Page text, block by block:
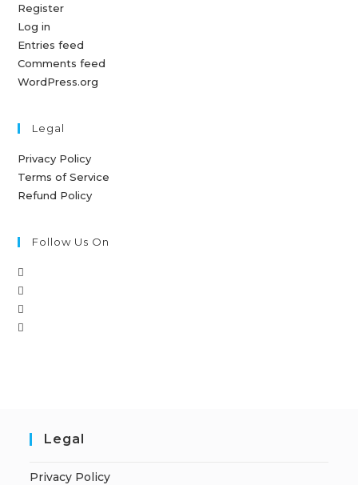
Register
Log in
Entries feed
Comments feed
WordPress.org
Legal
Privacy Policy
Terms of Service
Refund Policy
Follow Us On
Legal
Privacy Policy